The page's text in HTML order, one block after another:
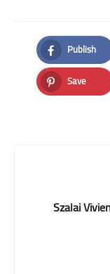
Publish
Facebook
Save
Pinterest
Szalai